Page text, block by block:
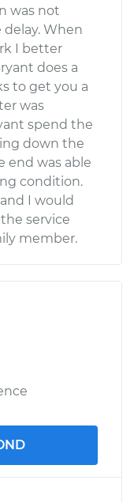
was not
When
I better
does a
to get you a
was
spend the
down the
end was able
condition.
I would
service
member.